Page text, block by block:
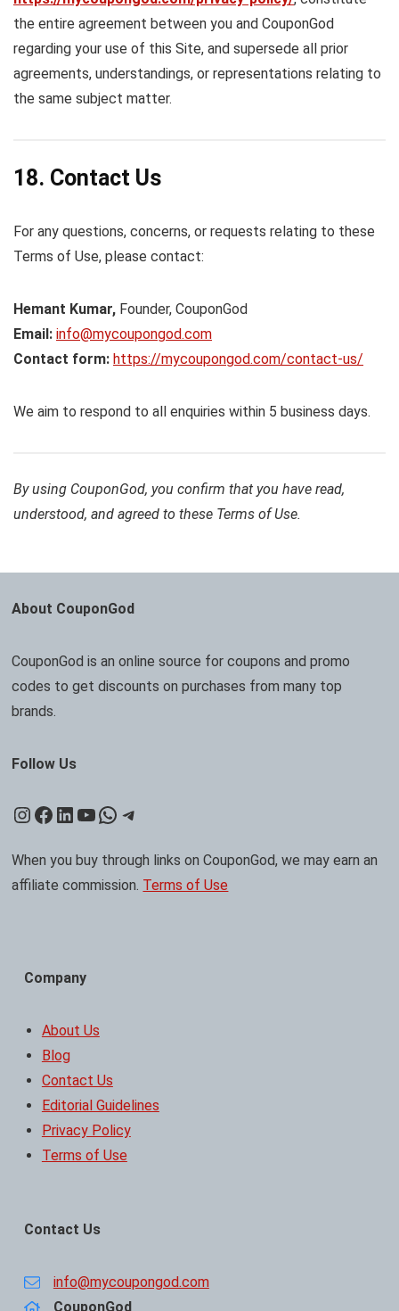
the entire agreement between you and CouponGod
regarding your use of this Site, and supersede all prior
agreements, understandings, or representations relating to
the same subject matter.
18. Contact Us
For any questions, concerns, or requests relating to these
Terms of Use, please contact:
Hemant Kumar, Founder, CouponGod
Email: info@mycoupongod.com
Contact form: https://mycoupongod.com/contact-us/
We aim to respond to all enquiries within 5 business days.
By using CouponGod, you confirm that you have read,
understood, and agreed to these Terms of Use.
About CouponGod
CouponGod is an online source for coupons and promo
codes to get discounts on purchases from many top
brands.
Follow Us
Instagram
Facebook
LinkedIn
YouTube
WhatsApp
Telegram
When you buy through links on CouponGod, we may earn an
affiliate commission. Terms of Use
Company
About Us
Blog
Contact Us
Editorial Guidelines
Privacy Policy
Terms of Use
Contact Us
info@mycoupongod.com
CouponGod